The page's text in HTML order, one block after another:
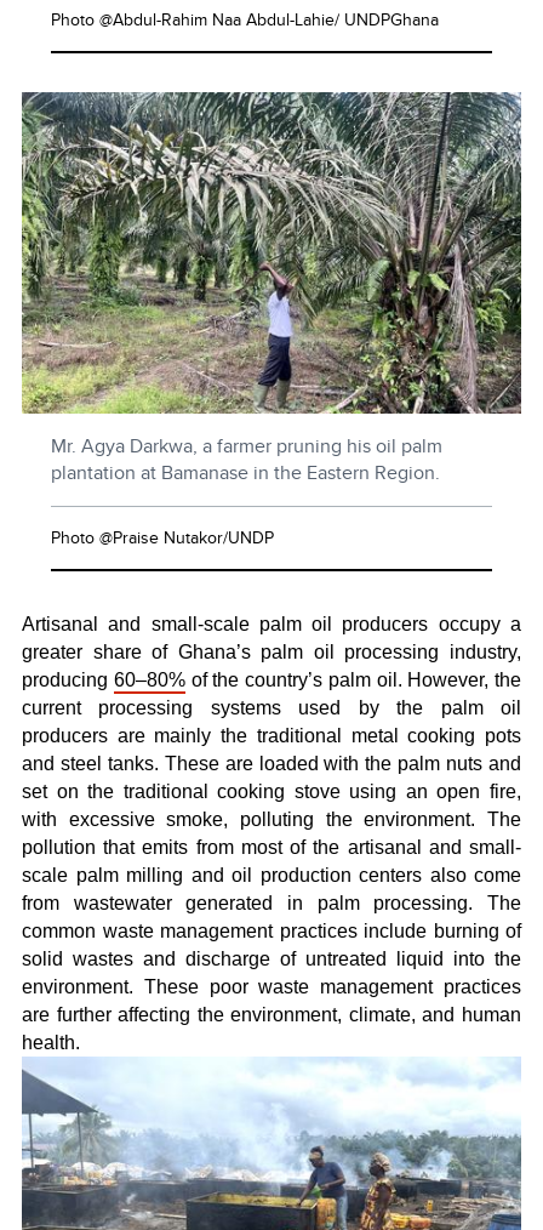
Photo @Abdul-Rahim Naa Abdul-Lahie/ UNDPGhana
Mr. Agya Darkwa, a farmer pruning his oil palm
plantation at Bamanase in the Eastern Region.
Photo @Praise Nutakor/UNDP
Artisanal and small-scale palm oil producers occupy a
greater share of Ghana’s palm oil processing industry,
producing 60–80%of the country’s palm oil. However, the
current processing systems used by the palm oil
producers are mainly the traditional metal cooking pots
and steel tanks. These are loaded with the palm nuts and
set on the traditional cooking stove using an open fire,
with excessive smoke, polluting the environment. The
pollution that emits from most of the artisanal and small-
scale palm milling and oil production centers also come
from wastewater generated in palm processing. The
common waste management practices include burning of
solid wastes and discharge of untreated liquid into the
environment. These poor waste management practices
are further affecting the environment, climate, and human
health.